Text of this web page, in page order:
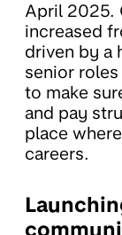
April 2025.
increased
driven by a
senior
to make
and pay
place
careers.